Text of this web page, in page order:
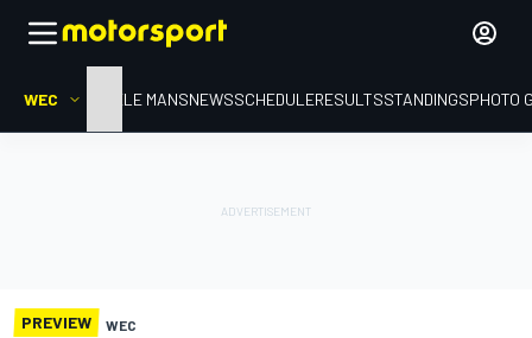
WEC HOMELE MANSNEWSSCHEDULERESULTSSTANDINGSPHOTO
PREVIEW WEC